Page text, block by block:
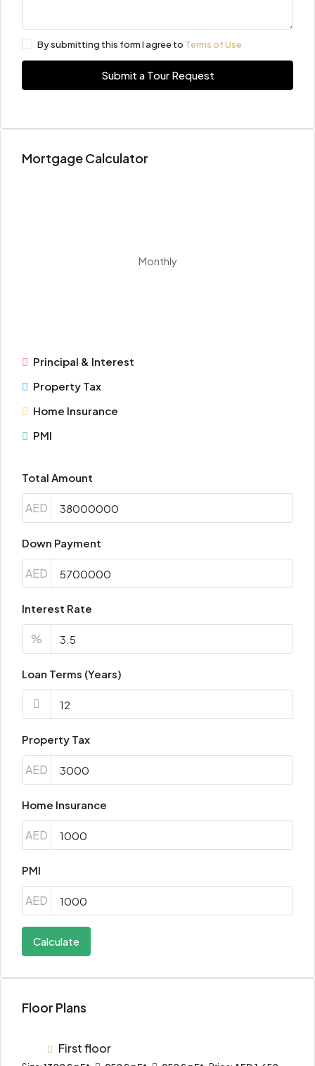
By submitting this form I agree to Terms of Use
Submit a Tour Request
Mortgage Calculator
Monthly
Principal & Interest
Property Tax
Home Insurance
PMI
Total Amount
AED
Down Payment
AED
Interest Rate
%
Loan Terms (Years)
Property Tax
AED
Home Insurance
AED
PMI
AED
Calculate
Floor Plans
First floor